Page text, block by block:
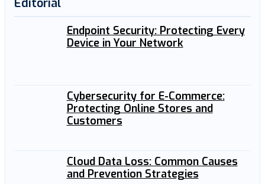
Editorial
Endpoint Security: Protecting Every
Device in Your Network
Cybersecurity for E-Commerce:
Protecting Online Stores and
Customers
Cloud Data Loss: Common Causes
and Prevention Strategies